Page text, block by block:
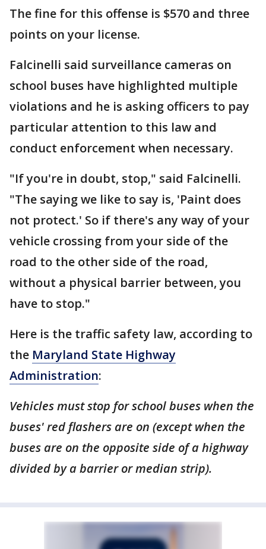
The fine for this offense is $570 and three
points on your license.
Falcinelli said surveillance cameras on
school buses have highlighted multiple
violations and he is asking officers to pay
particular attention to this law and
conduct enforcement when necessary.
"If you're in doubt, stop," said Falcinelli.
"The saying we like to say is, 'Paint does
not protect.' So if there's any way of your
vehicle crossing from your side of the
road to the other side of the road,
without a physical barrier between, you
have to stop."
Here is the traffic safety law, according to
the Maryland State Highway
Administration:
Vehicles must stop for school buses when the
buses' red flashers are on (except when the
buses are on the opposite side of a highway
divided by a barrier or median strip).